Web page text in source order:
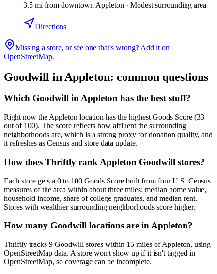
3.5 mi from downtown Appleton · Modest surrounding area
Directions
Missing a store, or see one that's wrong? Add it on
OpenStreetMap.
Goodwill in Appleton: common questions
Which Goodwill in Appleton has the best stuff?
Right now the Appleton location has the highest Goods Score (33
out of 100). The score reflects how affluent the surrounding
neighborhoods are, which is a strong proxy for donation quality, and
it refreshes as Census and store data update.
How does Thriftly rank Appleton Goodwill stores?
Each store gets a 0 to 100 Goods Score built from four U.S. Census
measures of the area within about three miles: median home value,
household income, share of college graduates, and median rent.
Stores with wealthier surrounding neighborhoods score higher.
How many Goodwill locations are in Appleton?
Thriftly tracks 9 Goodwill stores within 15 miles of Appleton, using
OpenStreetMap data. A store won't show up if it isn't tagged in
OpenStreetMap, so coverage can be incomplete.